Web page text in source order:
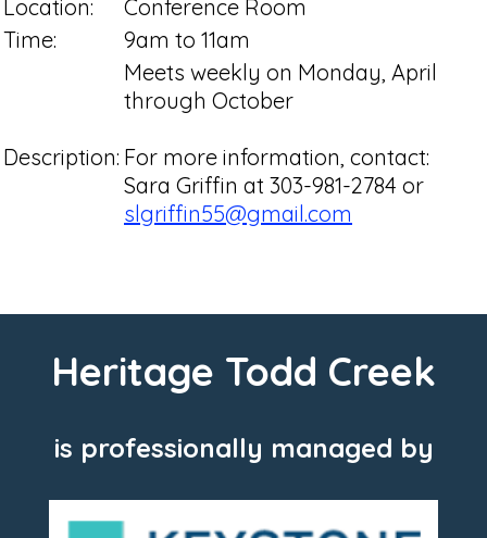
Location:
Conference Room
Time:
9am to 11am
Description:
Meets weekly on Monday, April
through October
For more information, contact:
Sara Griffin at 303-981-2784 or
slgriffin55@gmail.com
Heritage Todd Creek
is professionally managed by